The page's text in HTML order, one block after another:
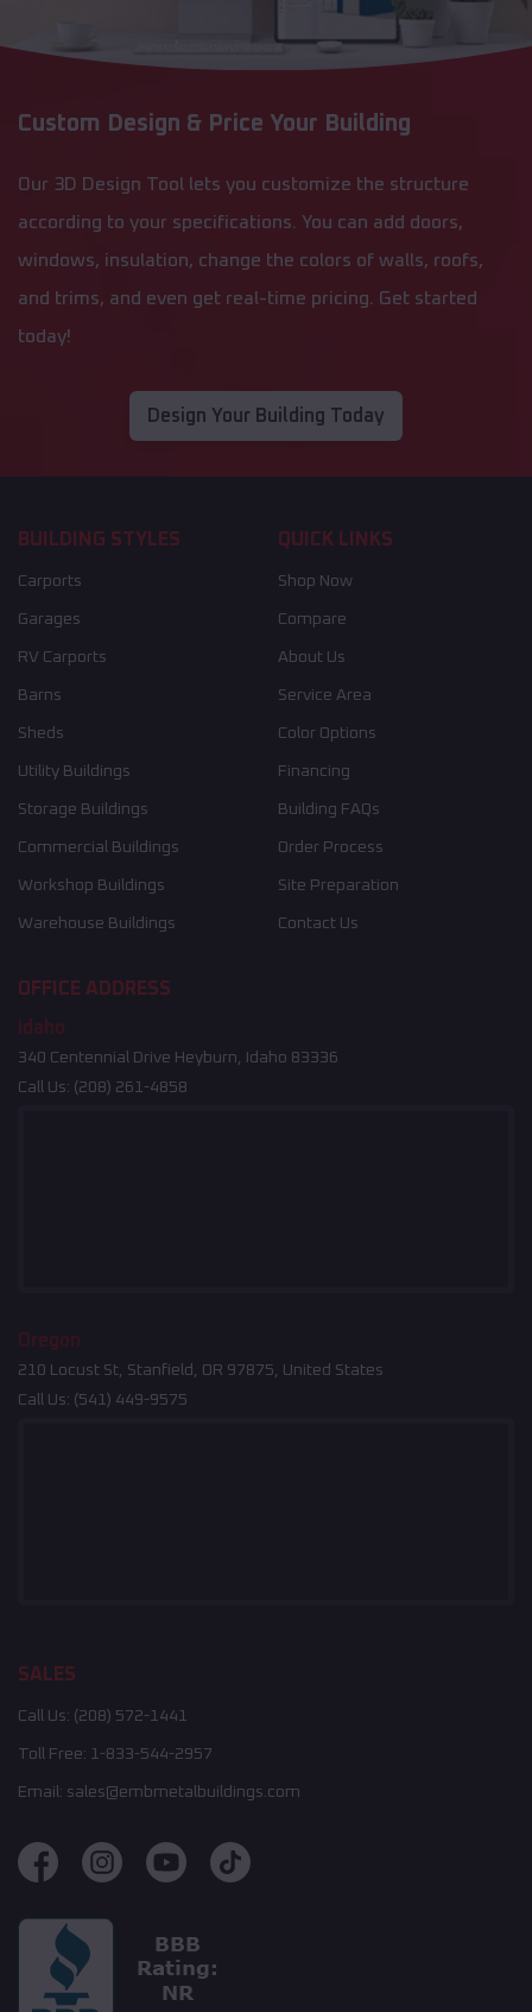
Custom Design & Price Your Building
Our 3D Design Tool lets you customize the structure
according to your specifications. You can add doors,
windows, insulation, change the colors of walls, roofs,
and trims, and even get real-time pricing. Get started
today!
Design Your Building Today
BUILDING STYLES
Carports
Garages
RV Carports
Barns
Sheds
Utility Buildings
Storage Buildings
Commercial Buildings
Workshop Buildings
Warehouse Buildings
QUICK LINKS
Shop Now
Compare
About Us
Service Area
Color Options
Financing
Building FAQs
Order Process
Site Preparation
Contact Us
OFFICE ADDRESS
Idaho
340 Centennial Drive Heyburn, Idaho 83336
Call Us: (208) 261-4858
Oregon
210 Locust St, Stanfield, OR 97875, United States
Call Us: (541) 449-9575
SALES
Call Us: (208) 572-1441
Toll Free: 1-833-544-2957
Email: sales@embmetalbuildings.com